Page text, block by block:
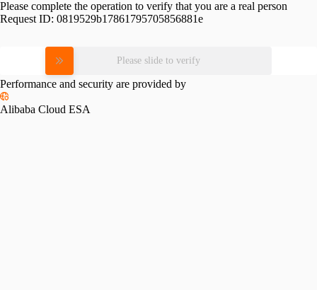
Please complete the operation to verify that you are a real person
Request ID: 0819529b17861795705856881e
Please slide to verify
Performance and security are provided by
Alibaba Cloud ESA